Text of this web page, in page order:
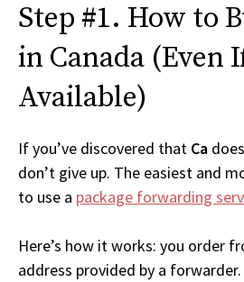
Step #1. How to
in Canada (Even
Available)
If you’ve discovered that Ca
don’t give up. The easiest and
to use a package forwarding
Here’s how it works: you order
address provided by a